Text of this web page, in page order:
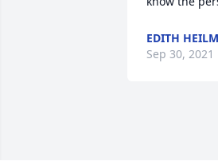
EDITH
Sep 30, 2021